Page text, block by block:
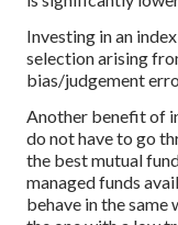
Investing in an
selection arising
bias/judgement
Another benefit of
do not have to go
the best mutual
managed funds
behave in the same